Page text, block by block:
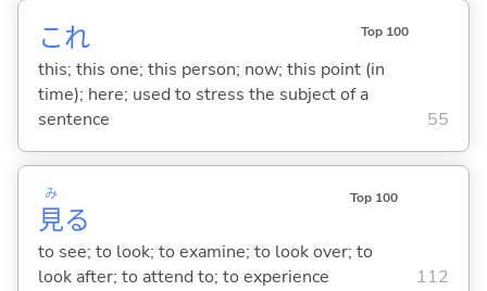
これ Top 100
this; this one; this person; now; this point (in
time); here; used to stress the subject of a
sentence
55
見
み
る
Top 100
to see; to look; to examine; to look over; to
look after; to attend to; to experience
112